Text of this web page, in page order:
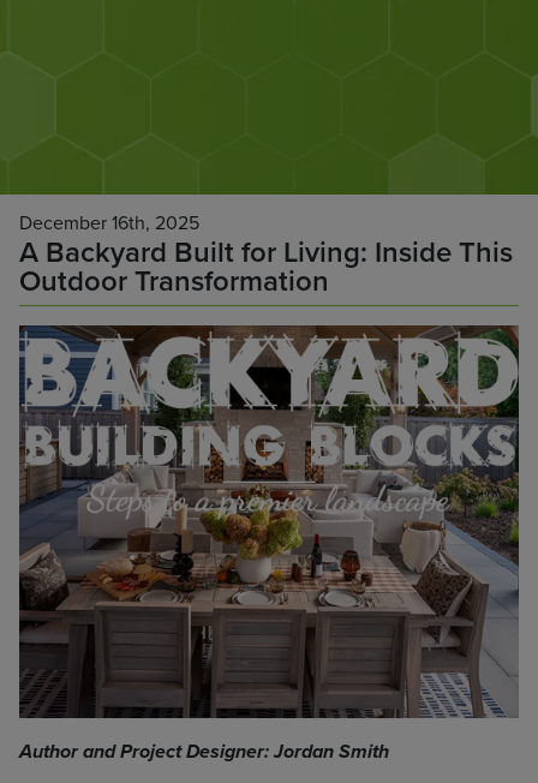
December 16th, 2025
A Backyard Built for Living: Inside This
Outdoor Transformation
Author and Project Designer: Jordan Smith